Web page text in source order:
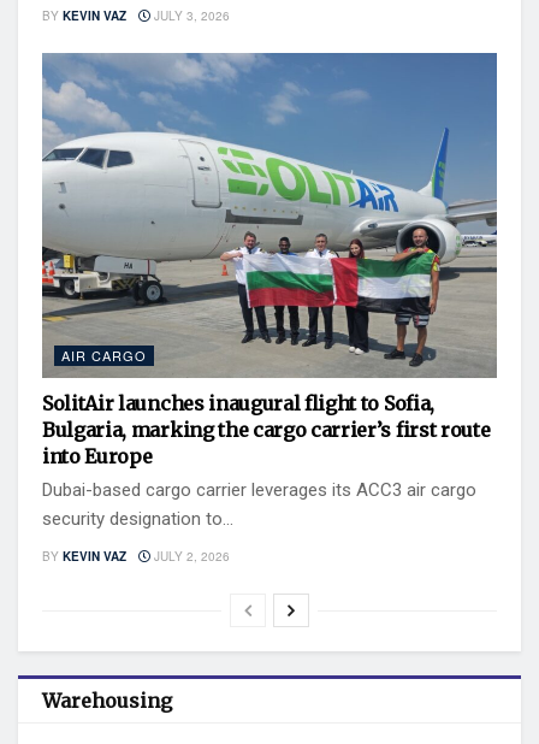
BY KEVIN VAZ JULY 3, 2026
AIR CARGO
SolitAir launches inaugural flight to Sofia,
Bulgaria, marking the cargo carrier’s first route
into Europe
Dubai-based cargo carrier leverages its ACC3 air cargo
security designation to...
BY KEVIN VAZ JULY 2, 2026
Warehousing